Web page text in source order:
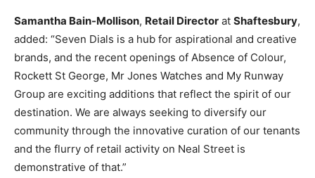
Samantha Bain-Mollison, Retail Director at Shaftesbury,
added: “Seven Dials is a hub for aspirational and creative
brands, and the recent openings of Absence of Colour,
Rockett St George, Mr Jones Watches and My Runway
Group are exciting additions that reflect the spirit of our
destination. We are always seeking to diversify our
community through the innovative curation of our tenants
and the flurry of retail activity on Neal Street is
demonstrative of that.”